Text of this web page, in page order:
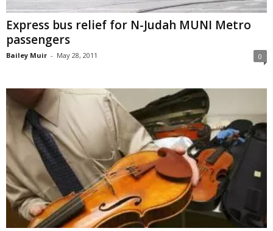
Express bus relief for N-Judah MUNI Metro
passengers
Bailey Muir - May 28, 2011 0